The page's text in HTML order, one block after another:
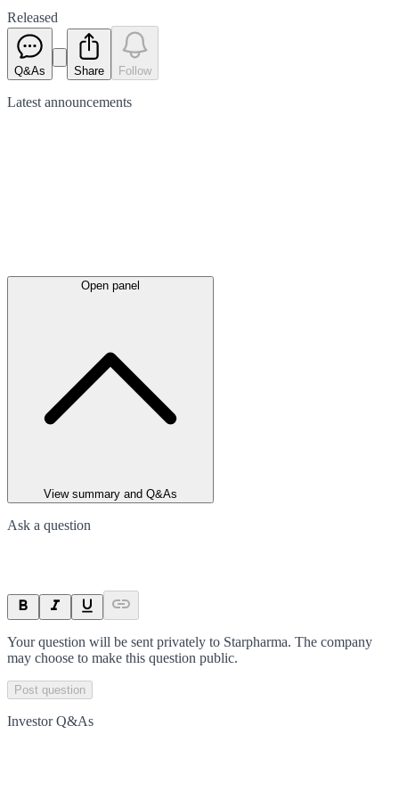
Released
Q&As Share Follow
Latest announcements
Open panel
View summary and Q&As
Ask a question
Your question will be sent privately to Starpharma. The company
may choose to make this question public.
Post question
Investor Q&As